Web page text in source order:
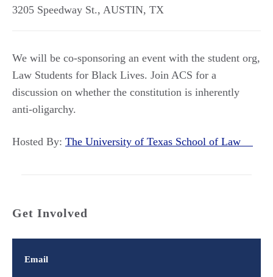
3205 Speedway St., AUSTIN, TX
We will be co-sponsoring an event with the student org,
Law Students for Black Lives. Join ACS for a
discussion on whether the constitution is inherently
anti-oligarchy.
Hosted By: The University of Texas School of Law
Get Involved
Email